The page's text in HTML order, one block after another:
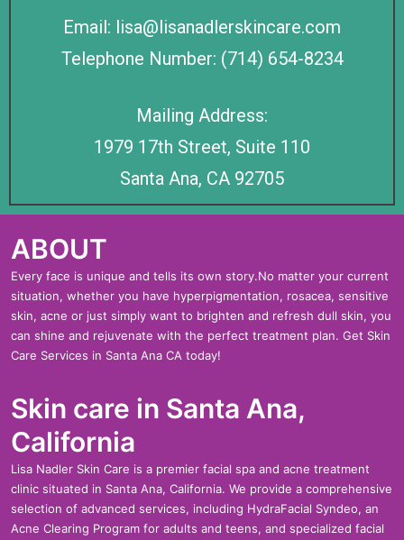
Email: lisa@lisanadlerskincare.com
Telephone Number: (714) 654-8234
Mailing Address:
1979 17th Street, Suite 110
Santa Ana, CA 92705
ABOUT
Every face is unique and tells its own story.No matter your current
situation, whether you have hyperpigmentation, rosacea, sensitive
skin, acne or just simply want to brighten and refresh dull skin, you
can shine and rejuvenate with the perfect treatment plan. Get Skin
Care Services in Santa Ana CA today!
Skin care in Santa Ana,
California
Lisa Nadler Skin Care is a premier facial spa and acne treatment
clinic situated in Santa Ana, California. We provide a comprehensive
selection of advanced services, including HydraFacial Syndeo, an
Acne Clearing Program for adults and teens, and specialized facial